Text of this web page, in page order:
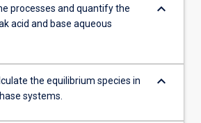
processes and quantify the
acid and base aqueous
keyboard_arrow_down
the equilibrium species in
systems.
keyboard_arrow_down